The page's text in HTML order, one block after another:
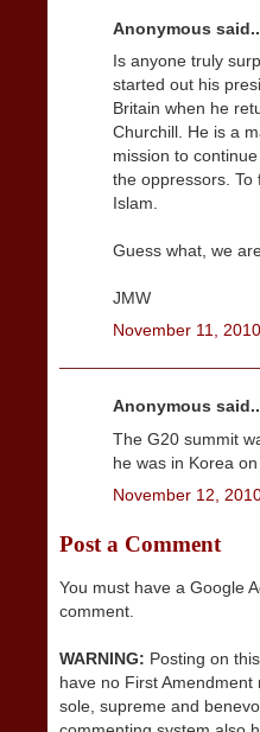
Anonymous
Is anyone truly
started out his
Britain when he
Churchill. He is a
mission to
the oppressors. To
Islam.
Guess what, we
JMW
November 11,
Anonymous
The G20 summit
he was in Korea
November 12,
Post a Comment
You must have a Google
comment.
WARNING: Posting on
have no First
sole, supreme and